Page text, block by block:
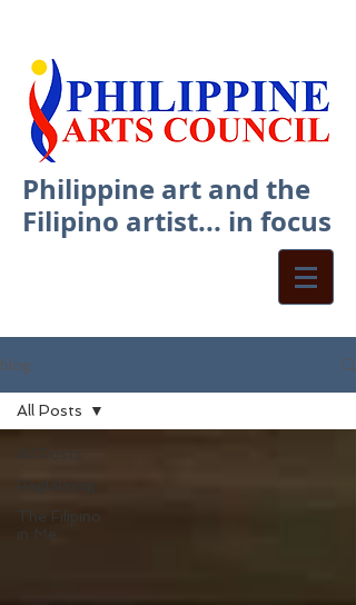
Philippine art and the
Filipino artist... in focus
blog
The Filipino
in Me
All Posts